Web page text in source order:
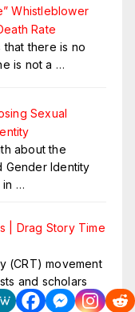
Whistleblower
Rate
that there is no
is not a …
Sexual
about the
Gender Identity
…
| Drag Story Time
(CRT) movement
and scholars